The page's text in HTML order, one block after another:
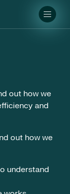
out how we
and
out how we
understand